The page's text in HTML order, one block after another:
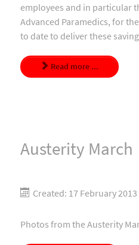
employees and in particular
Advanced Paramedics, for
to date to deliver these
Read more ...
Austerity March
Created: 17 February 2013
Photos from the Austerity